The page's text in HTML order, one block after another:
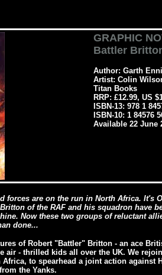
GRAPHIC
Battler
Author: Garth
Artist: Colin
Titan Books
RRP: £12.99, US
ISBN-13: 978 1
ISBN-10: 1 84576
Available 22 June
are on the run in North Africa. It's
of the RAF and his squadron have
Now these two groups of reluctant
done...
of Robert "Battler" Britton - an ace
air - thrilled kids all over the UK. We
to spearhead a joint action against
the Yanks.